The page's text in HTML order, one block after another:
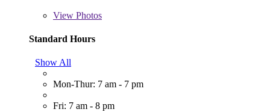
View Photos
Standard Hours
Show All
Mon-Thur: 7 am - 7 pm
Fri: 7 am - 8 pm